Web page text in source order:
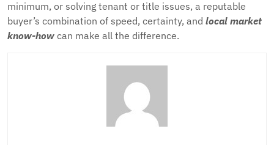
minimum, or solving tenant or title issues, a reputable
buyer’s combination of speed, certainty, and local market
know-how can make all the difference.